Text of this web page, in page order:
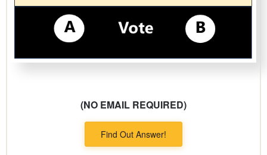
(NO EMAIL REQUIRED)
Find Out Answer!